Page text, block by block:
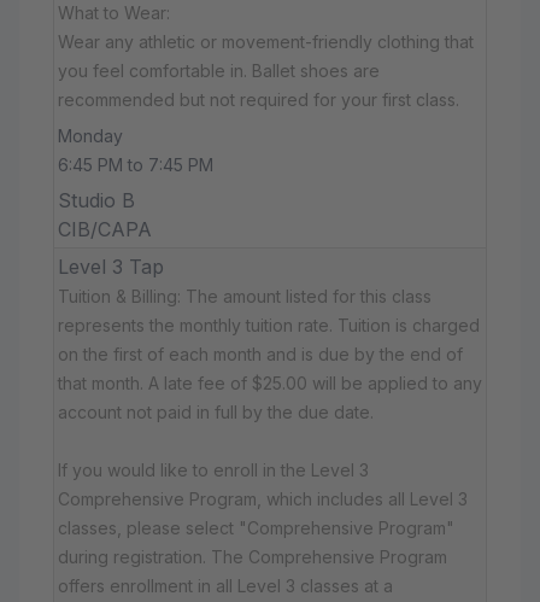
What to Wear:
Wear any athletic or movement-friendly clothing that
you feel comfortable in. Ballet shoes are
recommended but not required for your first class.
Monday
6:45 PM to 7:45 PM
Studio B
CIB/CAPA
Level 3 Tap
Tuition & Billing: The amount listed for this class
represents the monthly tuition rate. Tuition is charged
on the first of each month and is due by the end of
that month. A late fee of $25.00 will be applied to any
account not paid in full by the due date.
If you would like to enroll in the Level 3
Comprehensive Program, which includes all Level 3
classes, please select "Comprehensive Program"
during registration. The Comprehensive Program
offers enrollment in all Level 3 classes at a